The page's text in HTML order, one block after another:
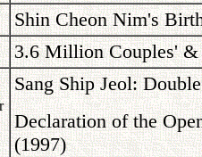
Shin Cheon Nim's
3.6 Million Couples'
Sang Ship Jeol:
Declaration of the
(1997)